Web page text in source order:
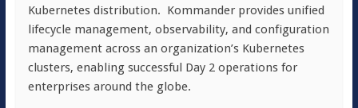
Kubernetes distribution. Kommander provides unified
lifecycle management, observability, and configuration
management across an organization’s Kubernetes
clusters, enabling successful Day 2 operations for
enterprises around the globe.